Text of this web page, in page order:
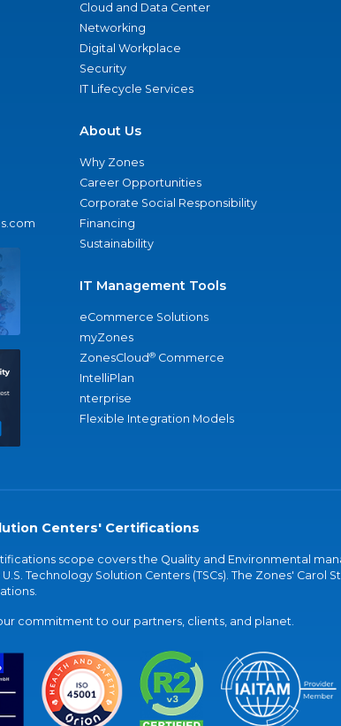
Cloud and Data Center
Networking
Digital Workplace
Security
IT Lifecycle Services
About Us
Why Zones
Career Opportunities
Corporate Social Responsibility
Financing
Sustainability
IT Management Tools
eCommerce Solutions
myZones
ZonesCloud® Commerce
IntelliPlan
nterprise
Flexible Integration Models
Centers' Certifications
scope covers the Quality and Environmental
Technology Solution Centers (TSCs). The Zones' Carol
commitment to our partners, clients, and planet.